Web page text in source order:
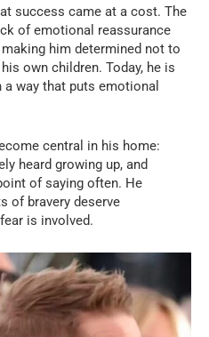
success came at a cost. The
of emotional reassurance
him determined not to
own children. Today, he is
way that puts emotional
central in his home:
heard growing up, and
of saying often. He
of bravery deserve
is involved.